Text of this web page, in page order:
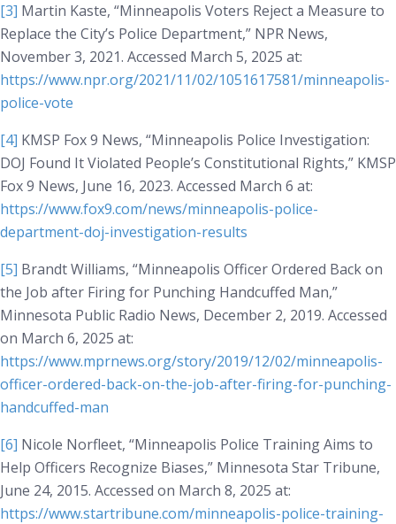
[3] Martin Kaste, “Minneapolis Voters Reject a Measure to
Replace the City’s Police Department,” NPR News,
November 3, 2021. Accessed March 5, 2025 at:
https://www.npr.org/2021/11/02/1051617581/minneapolis-
police-vote
[4] KMSP Fox 9 News, “Minneapolis Police Investigation:
DOJ Found It Violated People’s Constitutional Rights,” KMSP
Fox 9 News, June 16, 2023. Accessed March 6 at:
https://www.fox9.com/news/minneapolis-police-
department-doj-investigation-results
[5] Brandt Williams, “Minneapolis Officer Ordered Back on
the Job after Firing for Punching Handcuffed Man,”
Minnesota Public Radio News, December 2, 2019. Accessed
on March 6, 2025 at:
https://www.mprnews.org/story/2019/12/02/minneapolis-
officer-ordered-back-on-the-job-after-firing-for-punching-
handcuffed-man
[6] Nicole Norfleet, “Minneapolis Police Training Aims to
Help Officers Recognize Biases,” Minnesota Star Tribune,
June 24, 2015. Accessed on March 8, 2025 at:
https://www.startribune.com/minneapolis-police-training-